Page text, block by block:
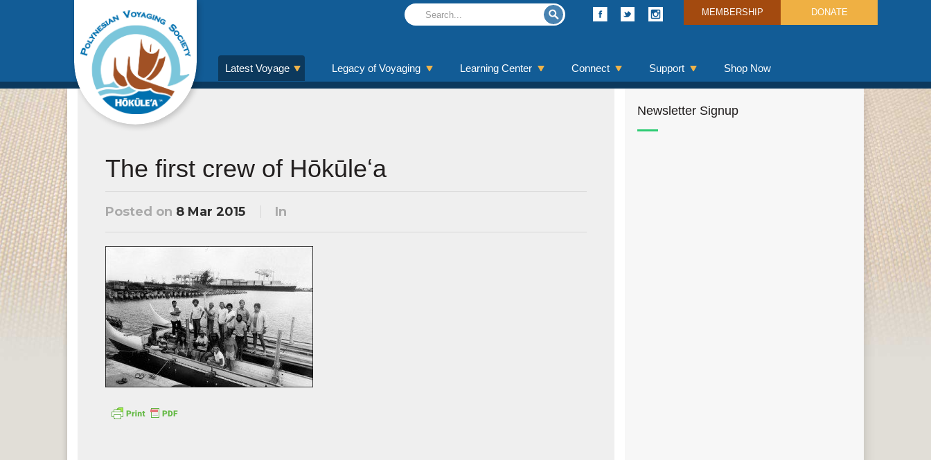
MEMBERSHIP DONATE
Latest Voyage Legacy of Voyaging Learning Center Connect Support Shop Now
The first crew of Hōkūleʻa
Posted on 8 Mar 2015 In
Newsletter Signup